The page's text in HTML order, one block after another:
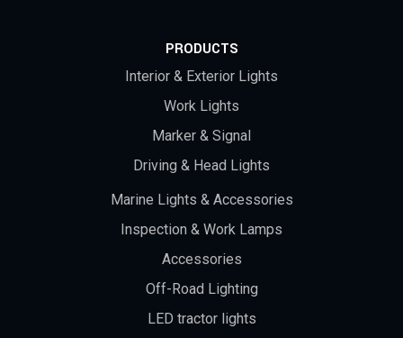
PRODUCTS
Interior & Exterior Lights
Work Lights
Marker & Signal
Driving & Head Lights
Marine Lights & Accessories
Inspection & Work Lamps
Accessories
Off-Road Lighting
LED tractor lights